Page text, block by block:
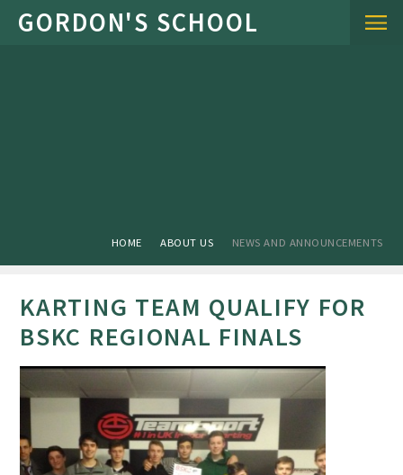
Skip to content ↓
HOME ABOUT US NEWS AND ANNOUNCEMENTS
KARTING TEAM QUALIFY FOR
BSKC REGIONAL FINALS